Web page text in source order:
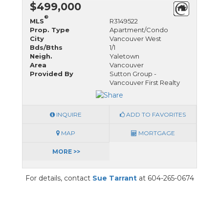
$499,000
MLS
®
R3149522
Prop. Type
Apartment/Condo
City
Vancouver West
Bds/Bths
1/1
Neigh.
Yaletown
Area
Vancouver
Provided By
Sutton Group -
Vancouver First Realty
INQUIRE ADD TO FAVORITES
MAP MORTGAGE
MORE >>
For details, contact Sue Tarrantat 604-265-0674